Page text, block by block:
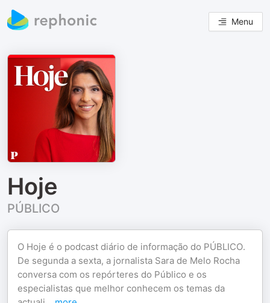
Menu
Hoje
PÚBLICO
O Hoje é o podcast diário de informação do PÚBLICO.
De segunda a sexta, a jornalista Sara de Melo Rocha
conversa com os repórteres do Público e os
especialistas que melhor conhecem os temas da